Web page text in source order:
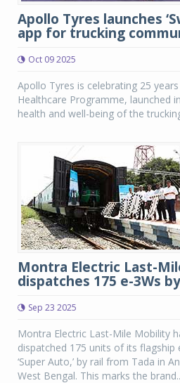
Apollo Tyres launches
app for trucking
Oct 09 2025
Apollo Tyres is celebrating 25
Healthcare Programme, launched
health and well-being of the
Montra Electric Last-
dispatches 175 e-3Ws
Sep 23 2025
Montra Electric Last-Mile Mobility
dispatched 175 units of its
‘Super Auto,’ by rail from Tada in
West Bengal. This marks the